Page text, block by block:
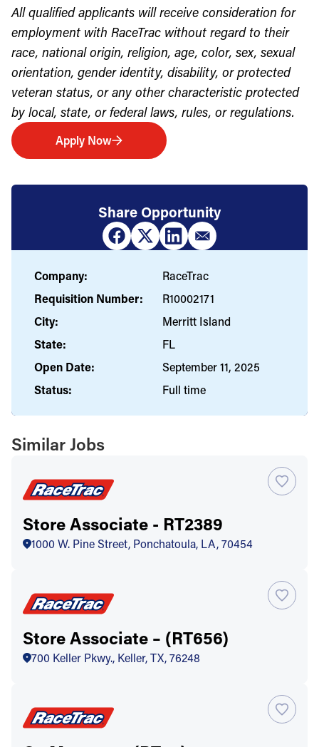
All qualified applicants will receive consideration for
employment with RaceTrac without regard to their
race, national origin, religion, age, color, sex, sexual
orientation, gender identity, disability, or protected
veteran status, or any other characteristic protected
by local, state, or federal laws, rules, or regulations.
Apply Now
Share Opportunity
Company:
RaceTrac
Requisition Number:
R10002171
City:
Merritt Island
State:
FL
Open Date:
September 11, 2025
Status:
Full time
Similar Jobs
Store Associate - RT2389
1000 W. Pine Street, Ponchatoula, LA, 70454
Store Associate – (RT656)
700 Keller Pkwy., Keller, TX, 76248